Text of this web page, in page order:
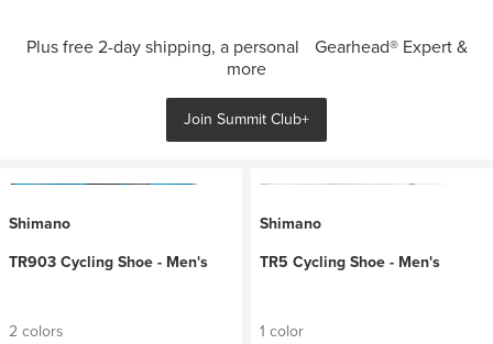
Plus free 2-day shipping, a personal Gearhead® Expert &
more
Join Summit Club+
Shimano
TR903 Cycling Shoe - Men's
2 colors
Shimano
TR5 Cycling Shoe - Men's
1 color